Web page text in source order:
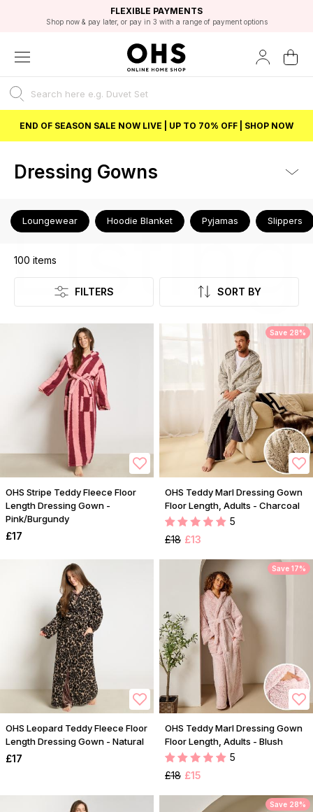
FAST DELIVERY OPTIONS
FLEXIBLE PAYMENTS
Shop now & pay later, or pay in 3 with a range of payment options
STUDENT DISCOUNT
Unlock 5% student discount with Student Beans
EXCELLENT 4.8/5 GOOGLE
BEST PRICE
END OF SEASON SALE NOW LIVE | UP TO 70% OFF | SHOP NOW
Dressing Gowns
Loungewear Hoodie Blanket Pyjamas Slippers
Listing
100 items
FILTERS SORT BY
OHS Stripe Teddy Fleece Floor
Length Dressing Gown -
Pink/Burgundy
£17
Save 28%
OHS Teddy Marl Dressing Gown
Floor Length, Adults - Charcoal
5
£18 £13
OHS Leopard Teddy Fleece Floor
Length Dressing Gown - Natural
£17
Save 17%
OHS Teddy Marl Dressing Gown
Floor Length, Adults - Blush
5
£18 £15
Save 28%